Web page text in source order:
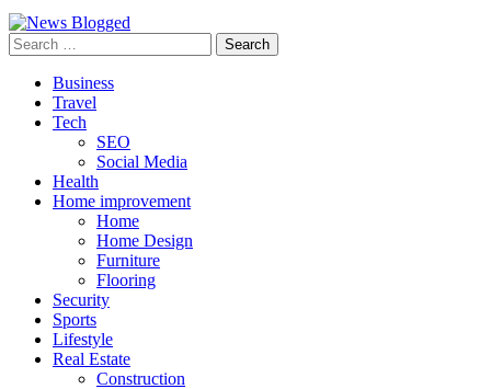
Search
for:
Business
Travel
Tech
SEO
Social Media
Health
Home improvement
Home
Home Design
Furniture
Flooring
Security
Sports
Lifestyle
Real Estate
Construction